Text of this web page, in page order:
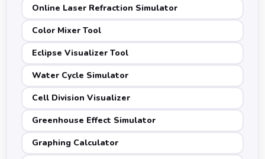
Online Laser Refraction Simulator
Color Mixer Tool
Eclipse Visualizer Tool
Water Cycle Simulator
Cell Division Visualizer
Greenhouse Effect Simulator
Graphing Calculator